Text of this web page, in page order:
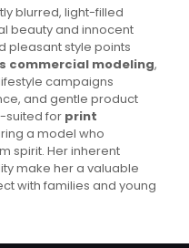
blurred, light-filled
beauty and innocent
pleasant style points
commercial modeling,
campaigns
and gentle product
suited for print
a model who
spirit. Her inherent
make her a valuable
with families and young